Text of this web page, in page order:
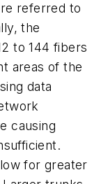
referred to
the
to 144 fibers
areas of the
data
causing
for greater